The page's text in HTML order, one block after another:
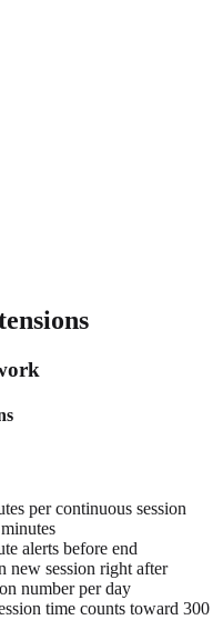
per continuous session
alerts before end
new session right after
number per day
time counts toward 300